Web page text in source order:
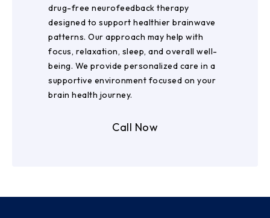
drug-free neurofeedback therapy
designed to support healthier brainwave
patterns. Our approach may help with
focus, relaxation, sleep, and overall well-
being. We provide personalized care in a
supportive environment focused on your
brain health journey.
Call Now